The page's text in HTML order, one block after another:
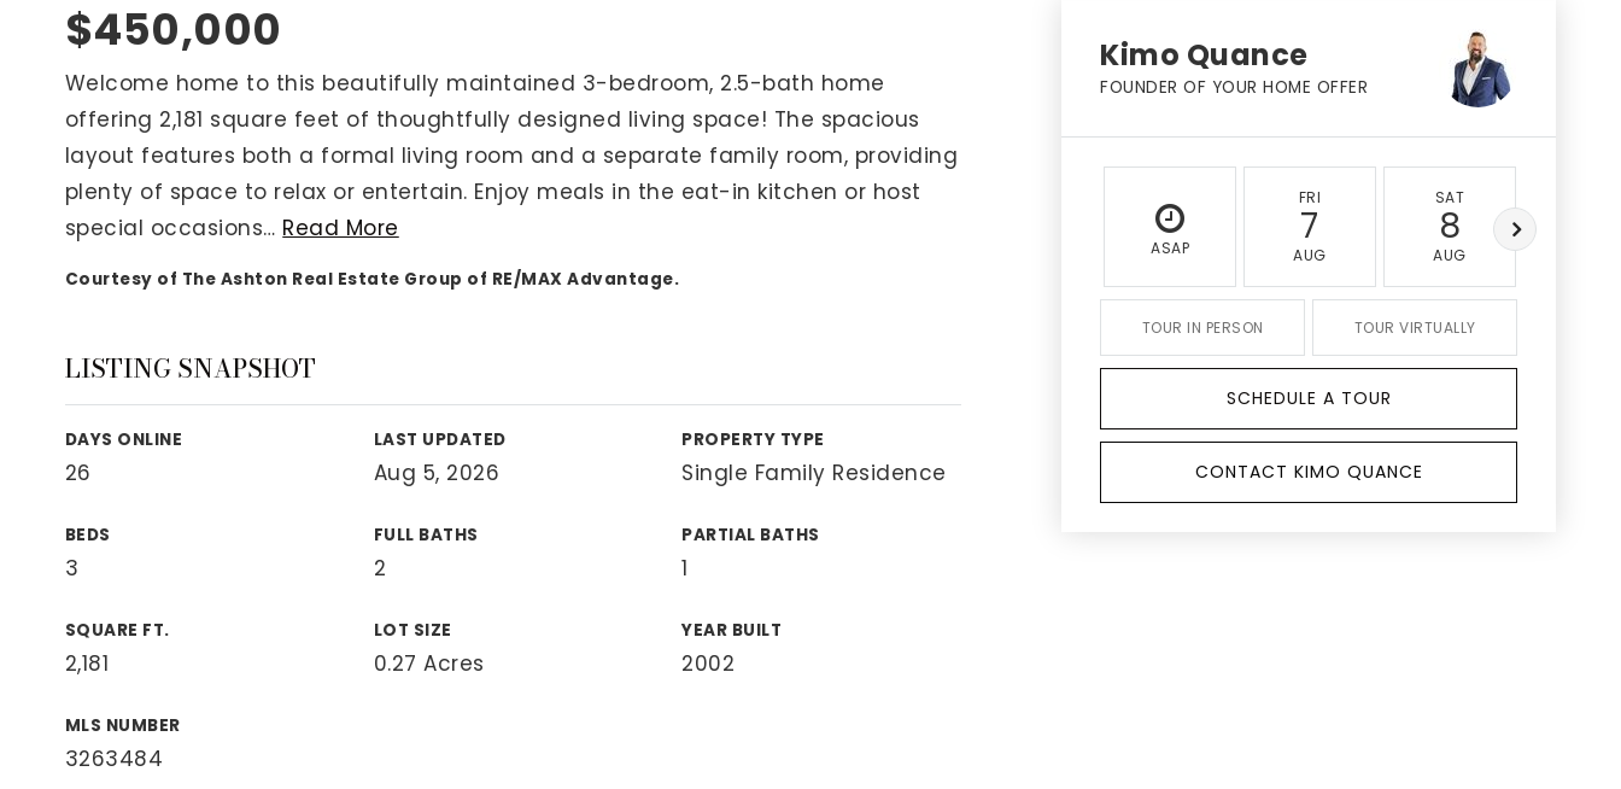
Seller Finance Calculator
Rutherford County
Davidson County
Maury County
Williamson County
View All Area Guides
New Construction
Our Recently Sold Listings
$450,000
Welcome home to this beautifully maintained 3-bedroom, 2.5-bath home
offering 2,181 square feet of thoughtfully designed living space! The spacious
layout features both a formal living room and a separate family room, providing
plenty of space to relax or entertain. Enjoy meals in the eat-in kitchen or host
special occasions… Read More
Courtesy of The Ashton Real Estate Group of RE/MAX Advantage.
LISTING SNAPSHOT
DAYS ONLINE
26
LAST UPDATED
Aug 5, 2026
PROPERTY TYPE
Single Family Residence
BEDS
3
FULL BATHS
2
PARTIAL BATHS
1
SQUARE FT.
2,181
LOT SIZE
0.27 Acres
YEAR BUILT
2002
MLS NUMBER
3263484
Kimo Quance
FOUNDER OF YOUR HOME OFFER
ASAP
FRI
7
AUG
SAT
8
AUG
TOUR IN PERSON TOUR VIRTUALLY
SCHEDULE A TOUR
CONTACT KIMO QUANCE